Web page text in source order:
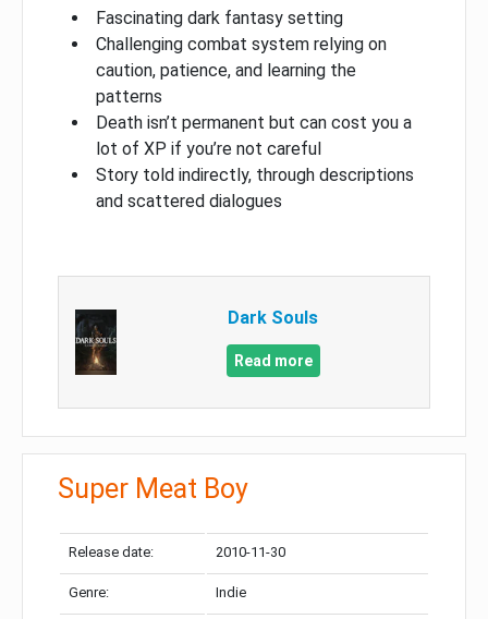
Fascinating dark fantasy setting
Challenging combat system relying on
caution, patience, and learning the
patterns
Death isn’t permanent but can cost you a
lot of XP if you’re not careful
Story told indirectly, through descriptions
and scattered dialogues
Dark Souls
Read more
Super Meat Boy
Release date: 2010-11-30
Genre: Indie